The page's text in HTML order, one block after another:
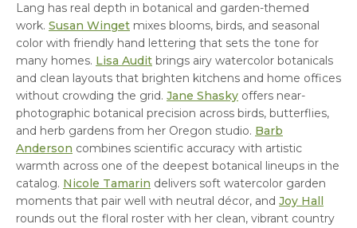
Lang has real depth in botanical and garden-themed
work. Susan Winget mixes blooms, birds, and seasonal
color with friendly hand lettering that sets the tone for
many homes. Lisa Audit brings airy watercolor botanicals
and clean layouts that brighten kitchens and home offices
without crowding the grid. Jane Shasky offers near-
photographic botanical precision across birds, butterflies,
and herb gardens from her Oregon studio. Barb
Anderson combines scientific accuracy with artistic
warmth across one of the deepest botanical lineups in the
catalog. Nicole Tamarin delivers soft watercolor garden
moments that pair well with neutral décor, and Joy Hall
rounds out the floral roster with her clean, vibrant country